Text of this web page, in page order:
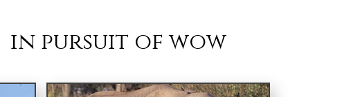
in pursuit of wow